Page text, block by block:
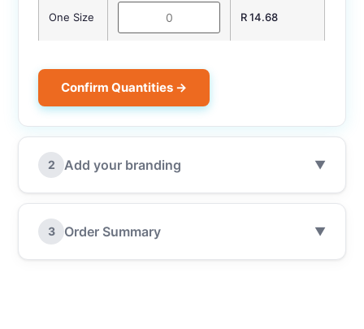
One Size R 14.68
Confirm Quantities →
2 Add your branding ▼
3 Order Summary ▼